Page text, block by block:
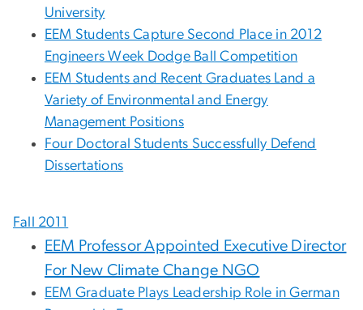
University
EEM Students Capture Second Place in 2012
Engineers Week Dodge Ball Competition
EEM Students and Recent Graduates Land a
Variety of Environmental and Energy
Management Positions
Four Doctoral Students Successfully Defend
Dissertations
Fall 2011
EEM Professor Appointed Executive Director
For New Climate Change NGO
EEM Graduate Plays Leadership Role in German